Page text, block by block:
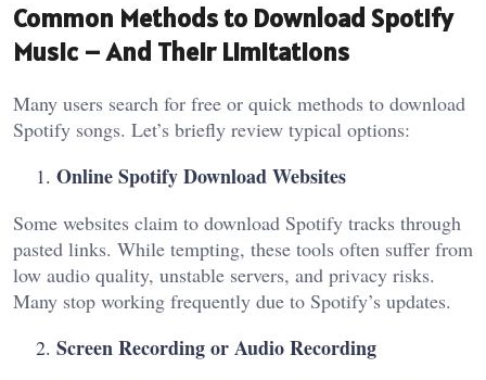
Common Methods to Download Spotify
Music – And Their Limitations
Many users search for free or quick methods to download
Spotify songs. Let’s briefly review typical options:
Online Spotify Download Websites
Some websites claim to download Spotify tracks through
pasted links. While tempting, these tools often suffer from
low audio quality, unstable servers, and privacy risks.
Many stop working frequently due to Spotify’s updates.
Screen Recording or Audio Recording